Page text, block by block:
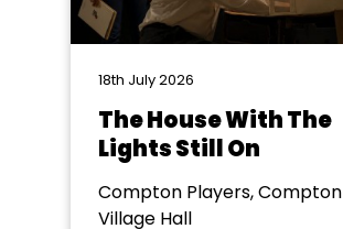
18th July 2026
The House With The
Lights Still On
Compton Players, Compton
Village Hall